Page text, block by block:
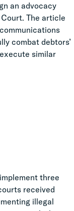
an advocacy
The article
combat debtors’
similar
three
received
illegal